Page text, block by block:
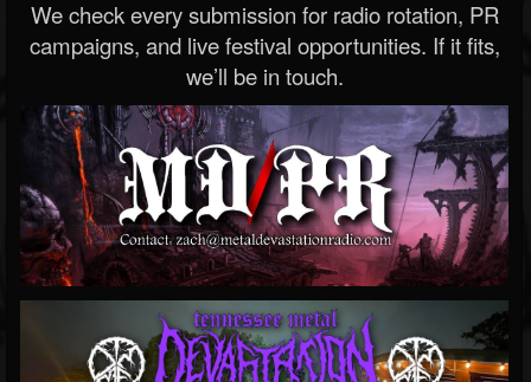
We check every submission for radio rotation, PR
campaigns, and live festival opportunities. If it fits,
we’ll be in touch.